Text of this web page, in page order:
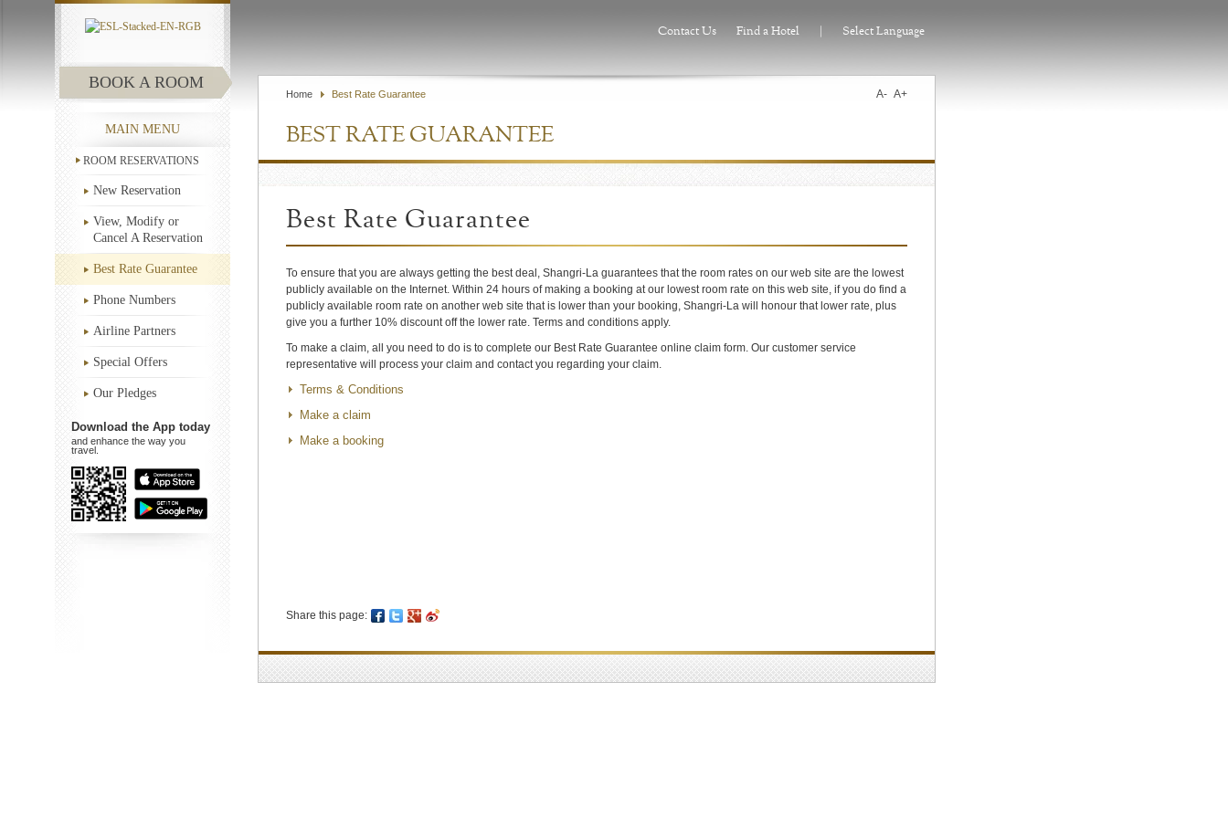
BOOK A ROOM
MAIN MENU
ROOM RESERVATIONS
New Reservation
View, Modify or
Cancel A Reservation
Best Rate Guarantee
Phone Numbers
Airline Partners
Special Offers
Our Pledges
Download the App today
and enhance the way you
travel.
Contact Us Find a Hotel Select Language
Home Best Rate Guarantee A+
A-
BEST RATE GUARANTEE
Best Rate Guarantee
To ensure that you are always getting the best deal, Shangri-La guarantees that the room rates on our web site are the lowest
publicly available on the Internet. Within 24 hours of making a booking at our lowest room rate on this web site, if you do find a
publicly available room rate on another web site that is lower than your booking, Shangri-La will honour that lower rate, plus
give you a further 10% discount off the lower rate. Terms and conditions apply.
To make a claim, all you need to do is to complete our Best Rate Guarantee online claim form. Our customer service
representative will process your claim and contact you regarding your claim.
Terms & Conditions
Make a claim
Make a booking
Share this page: